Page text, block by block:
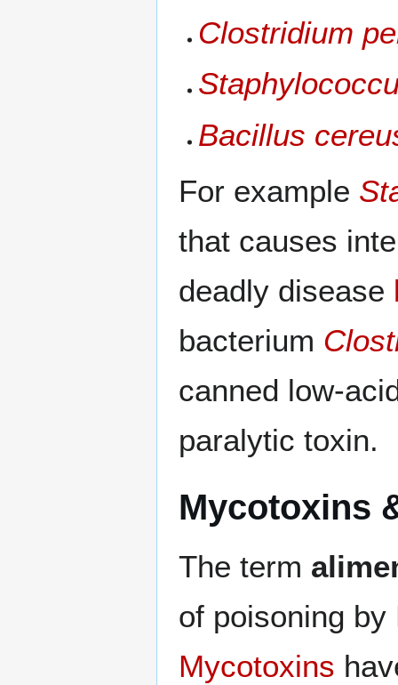
Clostridium
Bacillus
For example
that causes
deadly disease
bacterium
canned low-
paralytic toxin.
Mycotoxins
The term
of poisoning by
Mycotoxins